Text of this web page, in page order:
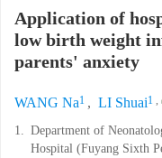
Application of
low birth weight
parents' anxiety
WANG Na1 , LI Shuai1 ,
1. Department of
Hospital (Fuyang Sixth